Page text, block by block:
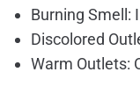
Burning Smell:
Discolored
Warm Outlets: